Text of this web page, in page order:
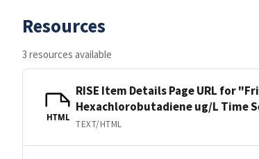
Resources
3 resources available
HTML
RISE Item Details Page URL for
Hexachlorobutadiene ug/L Time
TEXT/HTML